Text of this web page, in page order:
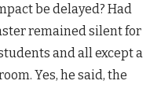
be delayed? Had
remained silent for
and all except a
Yes, he said, the